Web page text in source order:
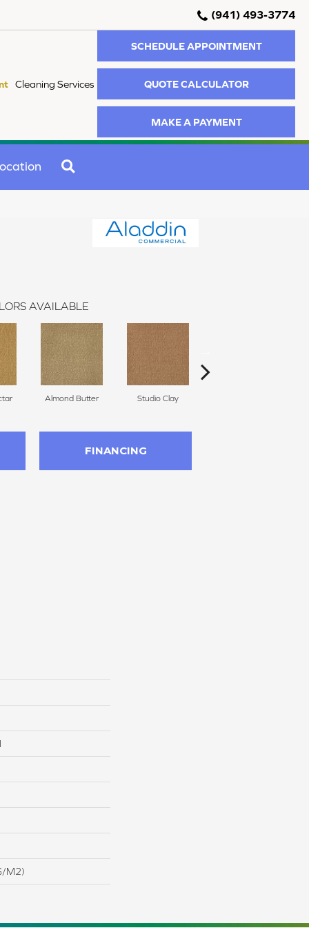
(941) 493-3774
Cleaning Services
SCHEDULE APPOINTMENT
QUOTE CALCULATOR
MAKE A PAYMENT
AVAILABLE
Almond Butter Studio Clay
FINANCING
m2)